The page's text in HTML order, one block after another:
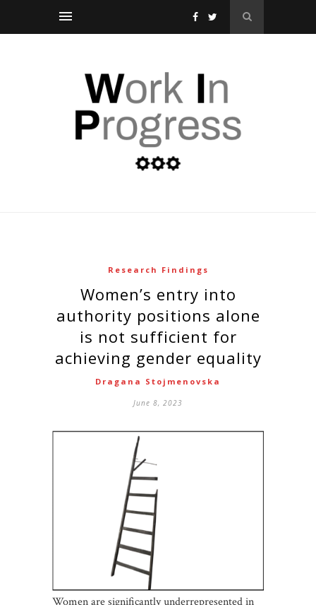
Research Findings
women’s entry into
authority positions alone
is not sufficient for
achieving gender equality
Dragana Stojmenovska
June 8, 2023
Women are significantly underrepresented in